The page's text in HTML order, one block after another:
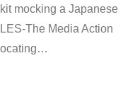
mocking a Japanese
The Media Action
…